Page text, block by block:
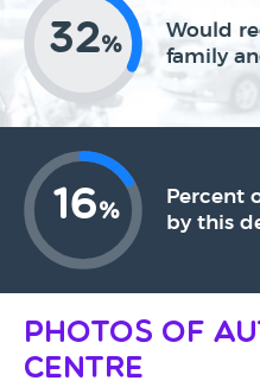
32%
Would
family
16%
Percent
by this
Photos of
Centre